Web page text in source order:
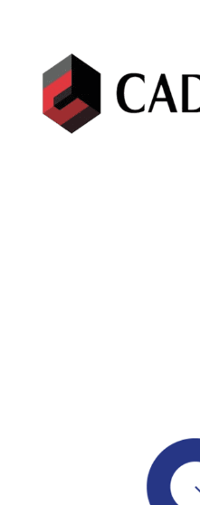
CADMEISTER
Press/Mold Die design CAD/CAM
Statistical Process Control (SPC)